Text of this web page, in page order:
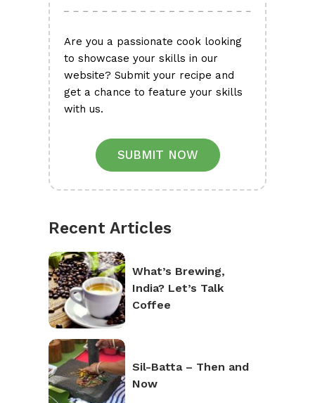
Are you a passionate cook looking
to showcase your skills in our
website? Submit your recipe and
get a chance to feature your skills
with us.
SUBMIT NOW
Recent Articles
What’s Brewing,
India? Let’s Talk
Coffee
Sil-Batta – Then and
Now